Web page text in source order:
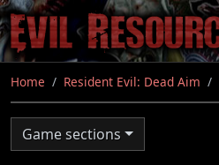
Skip
to
main
content
Home Resident Evil: Dead Aim
Game sections